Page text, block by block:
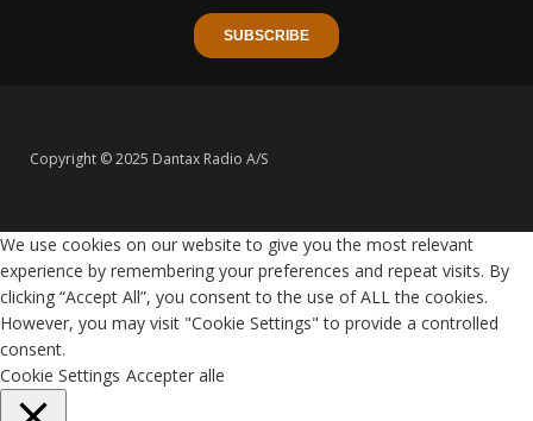
Copyright © 2025 Dantax Radio A/S
We use cookies on our website to give you the most relevant
experience by remembering your preferences and repeat visits. By
clicking “Accept All”, you consent to the use of ALL the cookies.
However, you may visit "Cookie Settings" to provide a controlled
consent.
Cookie Settings Accepter alle